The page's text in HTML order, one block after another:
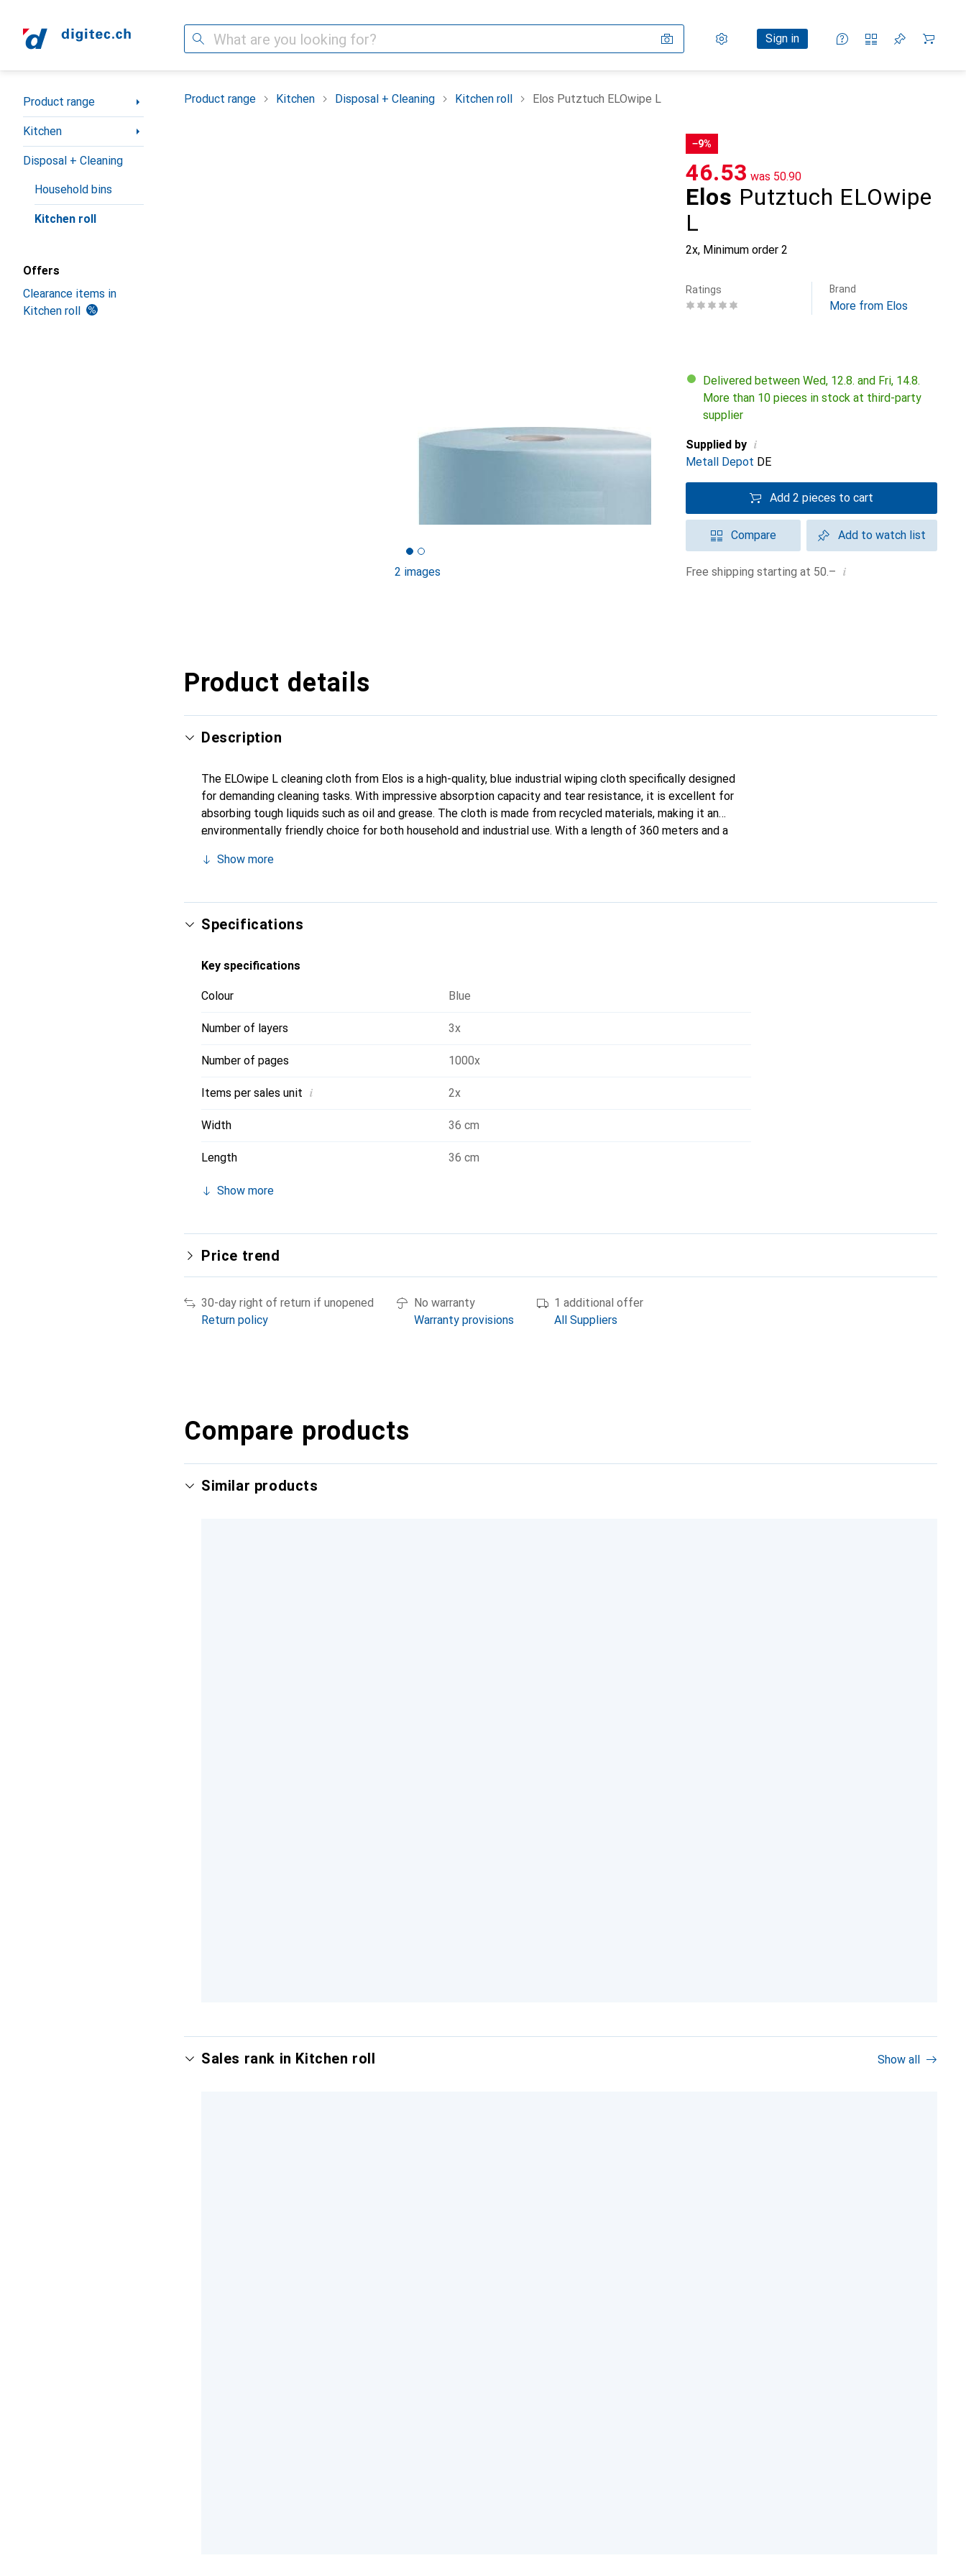
Search Settings
Customer account
Sign in
Comparison lists
Watch lists
Cart
Category Navigation
Product range
Kitchen
Disposal + Cleaning
Household bins
Kitchen roll
Offers
Clearance items in
Kitchen roll
Product range Kitchen Disposal + Cleaning Kitchen roll Elos Putztuch ELOwipe L
2 images
−9%
Elos Putztuch ELOwipe
L
2x, Minimum order 2
CHF
46.53 was CHF
50.90
Ratings Brand
More from Elos
Delivered between Wed, 12.8. and Fri, 14.8.
More than 10 pieces in stock at third-party
supplier
Supplied by i
Metall Depot DE
Add 2 pieces to cart
Compare Add to watch list
Free shipping starting at 50.– i
Product details
Description
The ELOwipe L cleaning cloth from Elos is a high-quality, blue industrial wiping cloth specifically designed
for demanding cleaning tasks. With impressive absorption capacity and tear resistance, it is excellent for
absorbing tough liquids such as oil and grease. The cloth is made from recycled materials, making it an
environmentally friendly choice for both household and industrial use. With a length of 360 meters and a
ensures additional stability and efficiency during cleaning. The cleaning cloth is offered in convenient
Show more
Specifications
Key specifications
Colour Blue
Number of layers 3x
Number of pages 1000x
Items per sales unit i 2x
Width 36 cm
Length 36 cm
Show more
Price trend
30-day right of return if unopened
Return policy
No warranty
Warranty provisions
1 additional offer
All Suppliers
Compare products
Similar products
Sales rank in Kitchen roll Show all